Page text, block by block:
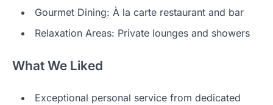
Gourmet Dining: À la carte restaurant and bar
Relaxation Areas: Private lounges and showers
What We Liked
Exceptional personal service from dedicated